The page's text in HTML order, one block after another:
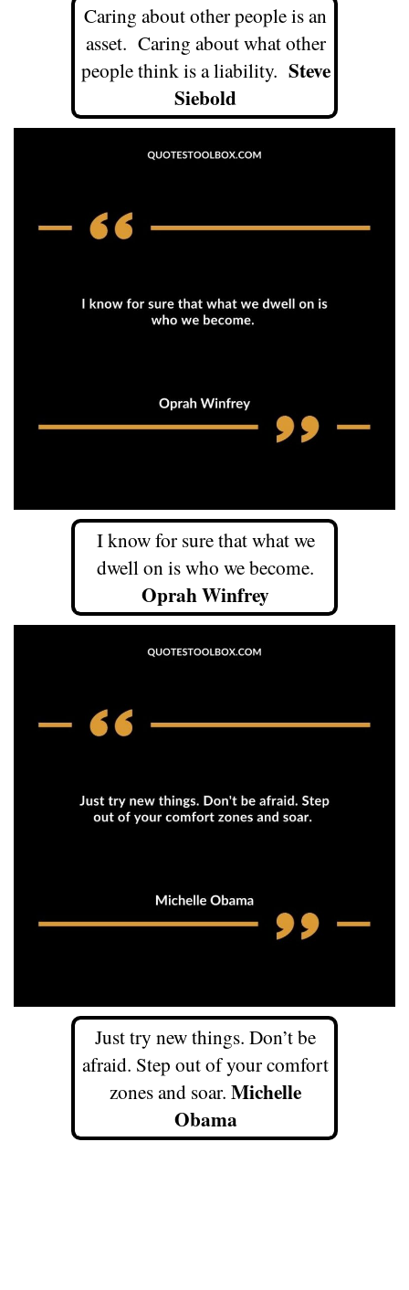
Caring about other people is an
asset. Caring about what other
people think is a liability. Steve
Siebold
I know for sure that what we
dwell on is who we become.
Oprah Winfrey
Just try new things. Don’t be
afraid. Step out of your comfort
zones and soar. Michelle
Obama